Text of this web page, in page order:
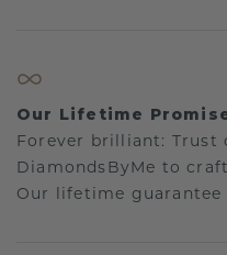
Our Lifetime
Forever brilliant: Trust
DiamondsByMe to
Our lifetime guarantee